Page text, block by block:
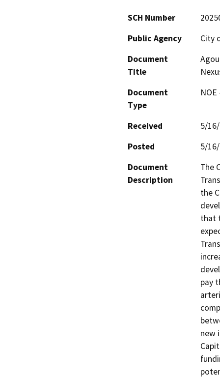
SCH Number
Public Agency
City
Document
Title
Document
Type
Received
5/
Posted
5/
Document
Description
The
the
that
pay
new